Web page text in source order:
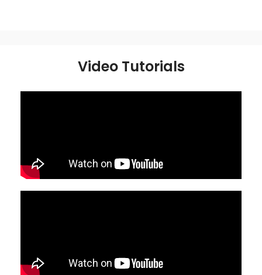
Video Tutorials